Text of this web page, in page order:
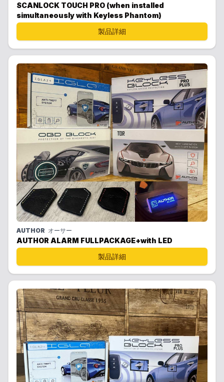
SCANLOCK TOUCH PRO (when installed
simultaneously with Keyless Phantom)
製品詳細
AUTHOR オーサー
AUTHOR ALARM FULLPACKAGE+with LED
製品詳細